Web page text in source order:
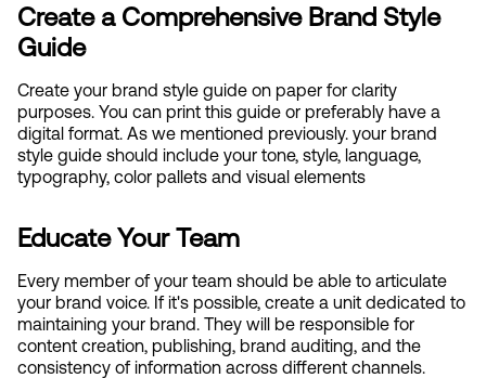
Create a Comprehensive Brand Style
Guide
Create your brand style guide on paper for clarity
purposes. You can print this guide or preferably have a
digital format. As we mentioned previously. your brand
style guide should include your tone, style, language,
typography, color pallets and visual elements
Educate Your Team
Every member of your team should be able to articulate
your brand voice. If it's possible, create a unit dedicated to
maintaining your brand. They will be responsible for
content creation, publishing, brand auditing, and the
consistency of information across different channels.